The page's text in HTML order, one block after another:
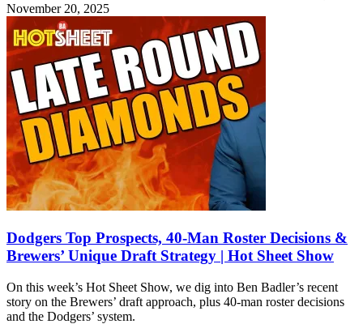
November 20, 2025
Dodgers Top Prospects, 40-Man Roster Decisions &
Brewers’ Unique Draft Strategy | Hot Sheet Show
On this week’s Hot Sheet Show, we dig into Ben Badler’s recent
story on the Brewers’ draft approach, plus 40-man roster decisions
and the Dodgers’ system.